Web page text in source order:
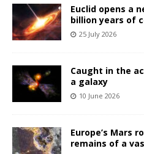
Euclid opens a
billion years of
25 July 2026
Caught in the
a galaxy
10 June 2026
Europe’s Mars
remains of a